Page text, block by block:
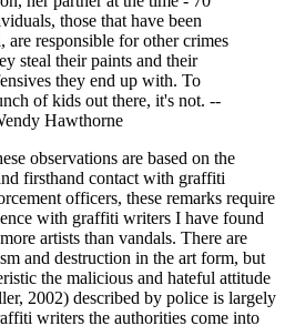
those that have been
responsible for other crimes
steal their paints and their
they end up with. To
of kids out there, it's not. --
Hawthorne
observations are based on the
firsthand contact with graffiti
officers, these remarks require
with graffiti writers I have found
artists than vandals. There are
and destruction in the art form, but
the malicious and hateful attitude
2002) described by police is largely
writers the authorities come into